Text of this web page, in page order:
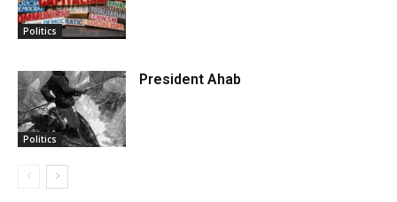
Politics
Politics
President Ahab